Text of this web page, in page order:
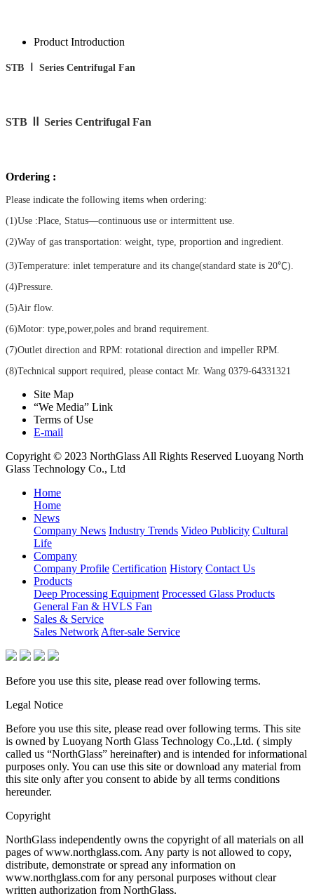
Product Introduction
STB Ⅰ Series Centrifugal Fan
STB Ⅱ Series Centrifugal Fan
Ordering :
Please indicate the following items when ordering:
(1)Use :Place, Status—continuous use or intermittent use.
(2)Way of gas transportation: weight, type, proportion and ingredient.
(3)Temperature: inlet temperature and its change(standard state is 20℃).
(4)Pressure.
(5)Air flow.
(6)Motor: type,power,poles and brand requirement.
(7)Outlet direction and RPM: rotational direction and impeller RPM.
(8)Technical support required, please contact Mr. Wang 0379-64331321
Site Map
“We Media” Link
Terms of Use
E-mail
Copyright © 2023 NorthGlass All Rights Reserved Luoyang North
Glass Technology Co., Ltd
Home
Home
News
Company News Industry Trends Video Publicity Cultural
Life
Company
Company Profile Certification History Contact Us
Products
Deep Processing Equipment Processed Glass Products
General Fan & HVLS Fan
Sales & Service
Sales NetworkAfter-sale Service
Before you use this site, please read over following terms.
Legal Notice
Before you use this site, please read over following terms. This site
is owned by Luoyang North Glass Technology Co.,Ltd. ( simply
called us “NorthGlass” hereinafter) and is intended for informational
purposes only. You can use this site or download any material from
this site only after you consent to abide by all terms conditions
hereunder.
Copyright
NorthGlass independently owns the copyright of all materials on all
pages of www.northglass.com. Any party is not allowed to copy,
distribute, demonstrate or spread any information on
www.northglass.com for any personal purposes without clear
written authorization from NorthGlass.